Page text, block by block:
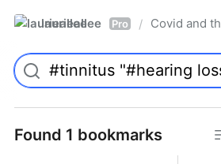
laurieallee Pro / Covid and
Found 1 bookmarks